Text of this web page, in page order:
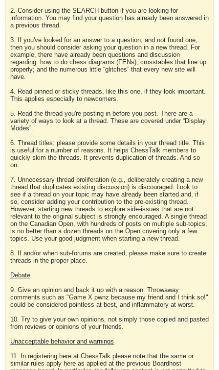
2. Consider using the SEARCH button if you are looking for
information. You may find your question has already been answered in
a previous thread.
3. If you've looked for an answer to a question, and not found one,
then you should consider asking your question in a new thread. For
example, there have already been questions and discussion
regarding: how to do chess diagrams (FENs); crosstables that line up
properly; and the numerous little “glitches” that every new site will
have.
4. Read pinned or sticky threads, like this one, if they look important.
This applies especially to newcomers.
5. Read the thread you're posting in before you post. There are a
variety of ways to look at a thread. These are covered under “Display
Modes”.
6. Thread titles: please provide some details in your thread title. This
is useful for a number of reasons. It helps ChessTalk members to
quickly skim the threads. It prevents duplication of threads. And so
on.
7. Unnecessary thread proliferation (e.g., deliberately creating a new
thread that duplicates existing discussion) is discouraged. Look to
see if a thread on your topic may have already been started and, if
so, consider adding your contribution to the pre-existing thread.
However, starting new threads to explore side-issues that are not
relevant to the original subject is strongly encouraged. A single thread
on the Canadian Open, with hundreds of posts on multiple sub-topics,
is no better than a dozen threads on the Open covering only a few
topics. Use your good judgment when starting a new thread.
8. If and/or when sub-forums are created, please make sure to create
threads in the proper place.
Debate
9. Give an opinion and back it up with a reason. Throwaway
comments such as "Game X pwnz because my friend and I think so!"
could be considered pointless at best, and inflammatory at worst.
10. Try to give your own opinions, not simply those copied and pasted
from reviews or opinions of your friends.
Unacceptable behavior and warnings
11. In registering here at ChessTalk please note that the same or
similar rules apply here as applied at the previous Boardhost